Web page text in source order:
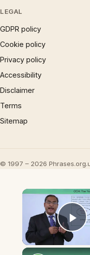
LEGAL
GDPR policy
Cookie policy
Privacy policy
Accessibility
Disclaimer
Terms
Sitemap
© 1997 – 2026